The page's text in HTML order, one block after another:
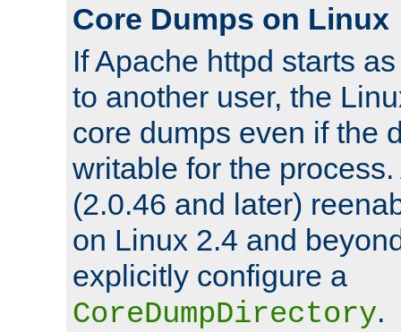
Core Dumps on Linux
If Apache httpd starts
to another user, the
core dumps even if the
writable for the
(2.0.46 and later)
on Linux 2.4 and
explicitly configure a
CoreDumpDirectory.